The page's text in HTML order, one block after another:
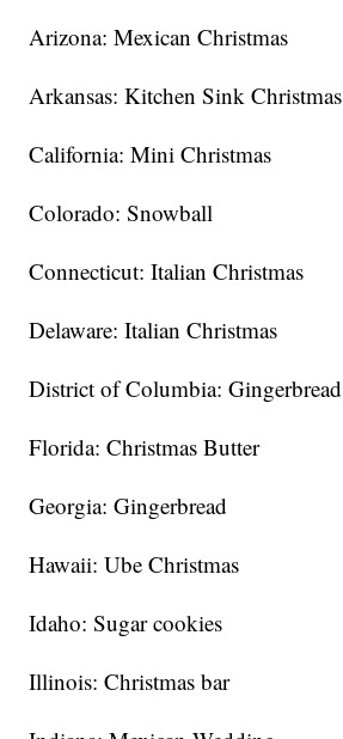
Arizona: Mexican Christmas
Arkansas: Kitchen Sink Christmas
California: Mini Christmas
Colorado: Snowball
Connecticut: Italian Christmas
Delaware: Italian Christmas
District of Columbia: Gingerbread
Florida: Christmas Butter
Georgia: Gingerbread
Hawaii: Ube Christmas
Idaho: Sugar cookies
Illinois: Christmas bar